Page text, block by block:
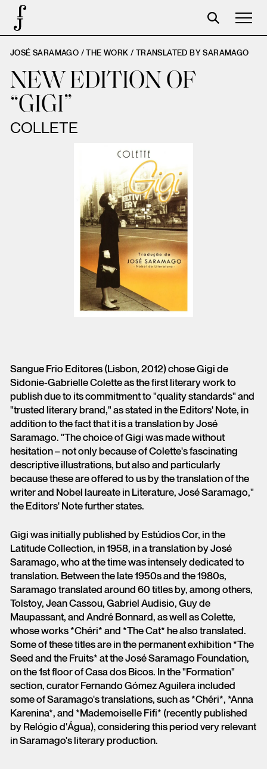
Foundation
Events
The foundation
Partners
JOSÉ SARAMAGO / THE WORK / TRANSLATED BY SARAMAGO
NEW EDITION OF
“GIGI”
COLLETE
Sangue Frio Editores (Lisbon, 2012) chose Gigi de
Sidonie-Gabrielle Colette as the first literary work to
publish due to its commitment to "quality standards" and
"trusted literary brand," as stated in the Editors' Note, in
addition to the fact that it is a translation by José
Saramago. "The choice of Gigi was made without
hesitation – not only because of Colette's fascinating
descriptive illustrations, but also and particularly
because these are offered to us by the translation of the
writer and Nobel laureate in Literature, José Saramago,"
the Editors' Note further states.
Gigi was initially published by Estúdios Cor, in the
Latitude Collection, in 1958, in a translation by José
Saramago, who at the time was intensely dedicated to
translation. Between the late 1950s and the 1980s,
Saramago translated around 60 titles by, among others,
Tolstoy, Jean Cassou, Gabriel Audisio, Guy de
Maupassant, and André Bonnard, as well as Colette,
whose works *Chéri* and *The Cat* he also translated.
Some of these titles are in the permanent exhibition *The
Seed and the Fruits* at the José Saramago Foundation,
on the 1st floor of Casa dos Bicos. In the "Formation"
section, curator Fernando Gómez Aguilera included
some of Saramago's translations, such as *Chéri*, *Anna
Karenina*, and *Mademoiselle Fifi* (recently published
by Relógio d'Água), considering this period very relevant
in Saramago's literary production.